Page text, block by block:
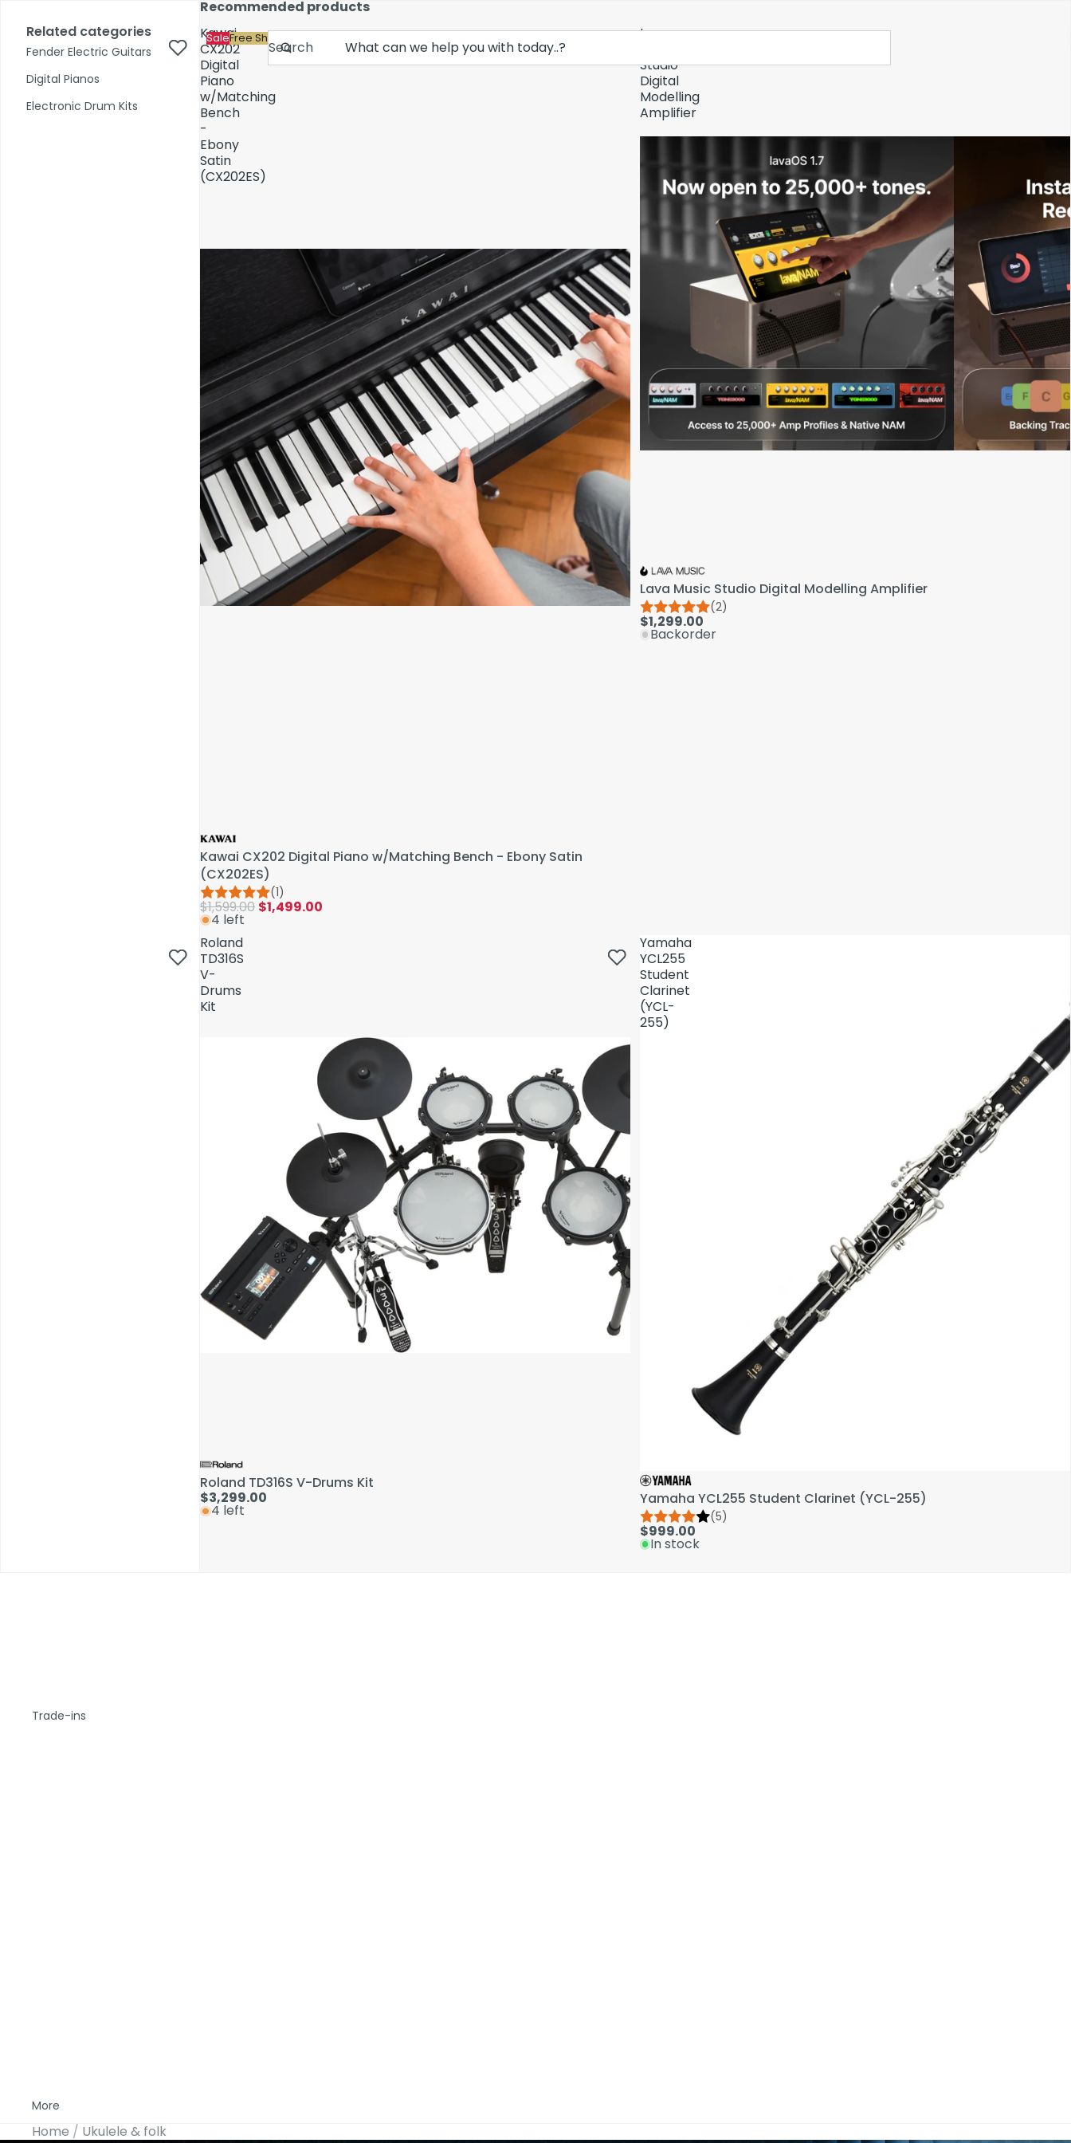
Fast Shipping Price Match
Search
Related categories
Fender Electric Guitars
Digital Pianos
Electronic Drum Kits
Recommended products
Kawai
CX202
Digital
Piano
w/Matching
Bench
-
Ebony
Satin
(CX202ES)
SaleFree Shipping
Kawai CX202 Digital Piano w/Matching Bench - Ebony Satin
(CX202ES)
(1)
$1,599.00 $1,499.00
4 left
Lava
Studio
Digital
Modelling
Amplifier
Lava Music Studio Digital Modelling Amplifier
(2)
$1,299.00
Backorder
Roland
TD316S
V-
Drums
Kit
Roland TD316S V-Drums Kit
$3,299.00
4 left
Yamaha
YCL255
Student
Clarinet
(YCL-
255)
Yamaha YCL255 Student Clarinet (YCL-255)
(5)
$999.00
In stock
Shop by Category
Trade-ins
More
Home Ukulele & folk